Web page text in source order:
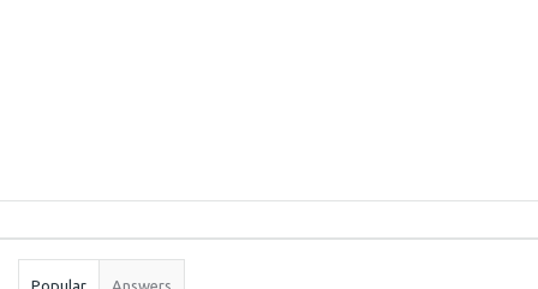
Stats
Popular Answers